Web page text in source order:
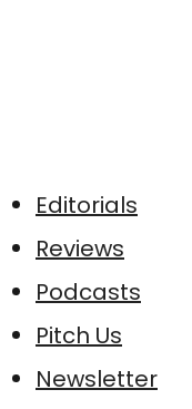
Editorials
Reviews
Podcasts
Pitch Us
Newsletter